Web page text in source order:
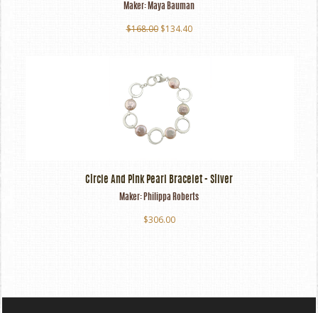
Maker: Maya Bauman
$168.00 $134.40
Circle And Pink Pearl Bracelet - Silver
Maker: Philippa Roberts
$306.00